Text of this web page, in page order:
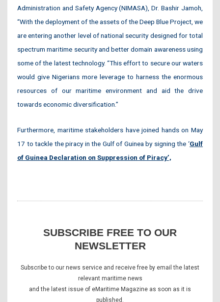
Administration and Safety Agency (NIMASA), Dr. Bashir Jamoh,
“With the deployment of the assets of the Deep Blue Project, we
are entering another level of national security designed for total
spectrum maritime security and better domain awareness using
some of the latest technology. “This effort to secure our waters
would give Nigerians more leverage to harness the enormous
resources of our maritime environment and aid the drive
towards economic diversification.”
Furthermore, maritime stakeholders have joined hands on May
17 to tackle the piracy in the Gulf of Guinea by signing the ‘Gulf
of Guinea Declaration on Suppression of Piracy’,
SUBSCRIBE FREE TO OUR
NEWSLETTER
Subscribe to our news service and receive free by email the latest
relevant maritime news
and the latest issue of eMaritime Magazine as soon as it is
published.